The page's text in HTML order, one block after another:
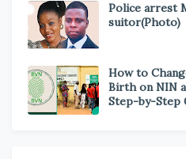
Police arrest
suitor(Photo)
How to
Birth on NIN
Step-by-Step